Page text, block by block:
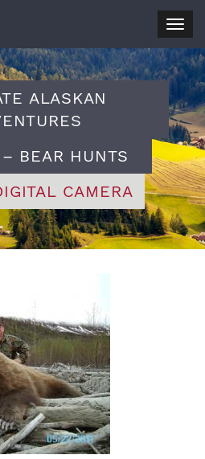
ALASKAN
BEAR HUNTS
CAMERA